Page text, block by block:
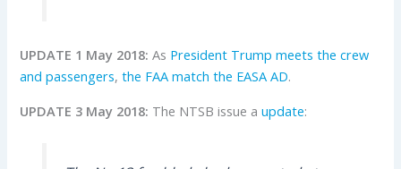
UPDATE 1 May 2018: As President Trump meets the crew
and passengers,the FAA match the EASA AD.
UPDATE 3 May 2018: The NTSB issue aupdate: